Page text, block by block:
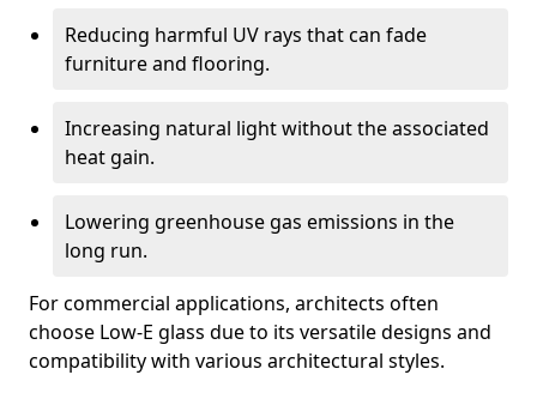
Reducing harmful UV rays that can fade
furniture and flooring.
Increasing natural light without the associated
heat gain.
Lowering greenhouse gas emissions in the
long run.
For commercial applications, architects often
choose Low-E glass due to its versatile designs and
compatibility with various architectural styles.